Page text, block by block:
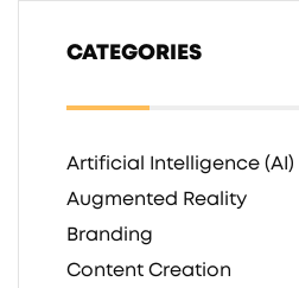
CATEGORIES
Artificial Intelligence (AI)
Augmented Reality
Branding
Content Creation